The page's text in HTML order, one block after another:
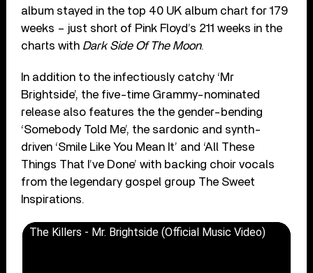
album stayed in the top 40 UK album chart for 179
weeks – just short of Pink Floyd’s 211 weeks in the
charts with Dark Side Of The Moon.
In addition to the infectiously catchy ‘Mr
Brightside’, the five-time Grammy-nominated
release also features the the gender-bending
‘Somebody Told Me’, the sardonic and synth-
driven ‘Smile Like You Mean It’ and ‘All These
Things That I’ve Done’ with backing choir vocals
from the legendary gospel group The Sweet
Inspirations.
The Killers - Mr. Brightside (Official Music Video)